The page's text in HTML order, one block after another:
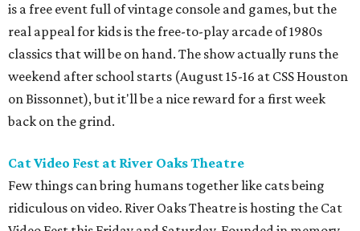
is a free event full of vintage console and games, but the
real appeal for kids is the free-to-play arcade of 1980s
classics that will be on hand. The show actually runs the
weekend after school starts (August 15-16 at CSS Houston
on Bissonnet), but it'll be a nice reward for a first week
back on the grind.
Cat Video Fest at River Oaks Theatre
Few things can bring humans together like cats being
ridiculous on video. River Oaks Theatre is hosting the Cat